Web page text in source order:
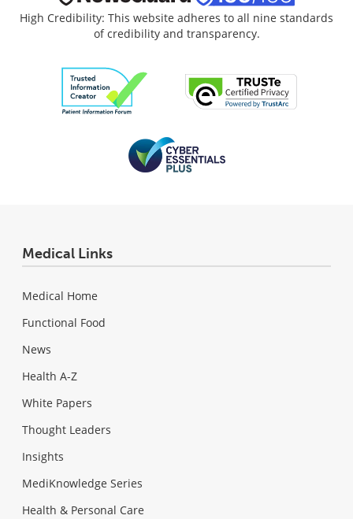
High Credibility: This website adheres to all nine standards
of credibility and transparency.
Medical Links
Medical Home
Functional Food
News
Health A-Z
White Papers
Thought Leaders
Insights
MediKnowledge Series
Health & Personal Care